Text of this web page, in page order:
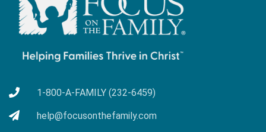
1-800-A-FAMILY (232-6459)
help@focusonthefamily.com